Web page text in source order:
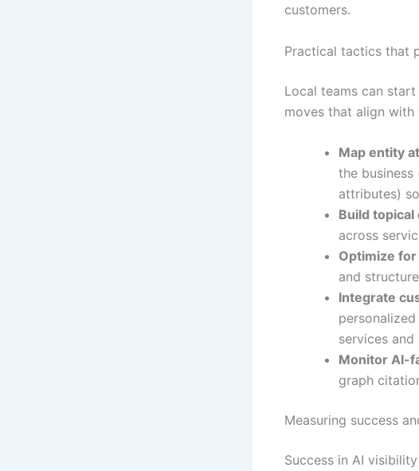
customers.
Practical tactics that
Local teams can
moves that align with
Map entity
the business
attributes)
Build topical
across
Optimize
and
Integrate
services and
Monitor AI-
graph
Measuring success
Success in AI